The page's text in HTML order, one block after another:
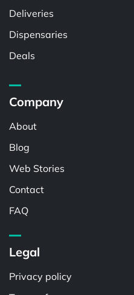
Deliveries
Dispensaries
Deals
Company
About
Blog
Web Stories
Contact
FAQ
Legal
Privacy policy